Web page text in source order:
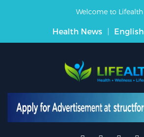
Welcome to Lifealth
Health News | English